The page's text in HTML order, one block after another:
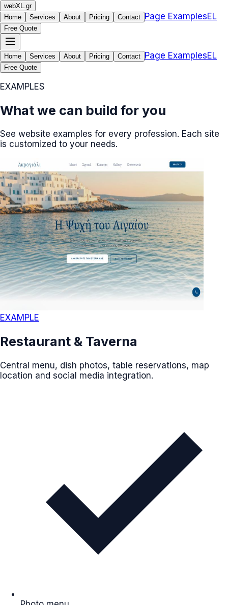
webXL.gr
Home
Services About Pricing Contact Page ExamplesEL
Free Quote
Home Services About Pricing Contact Page ExamplesEL
Free Quote
EXAMPLES
What we can build for you
See website examples for every profession. Each site
is customized to your needs.
EXAMPLE
Restaurant & Taverna
Central menu, dish photos, table reservations, map
location and social media integration.